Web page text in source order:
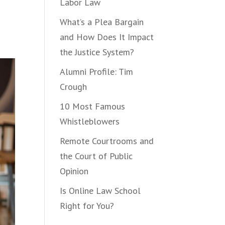
What’s a Plea Bargain
and How Does It Impact
the Justice System?
Alumni Profile: Tim
Crough
10 Most Famous
Whistleblowers
Remote Courtrooms and
the Court of Public
Opinion
Is Online Law School
Right for You?